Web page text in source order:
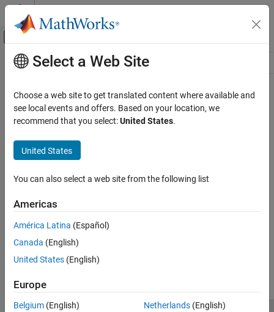
Skip to content
Off-Canvas Navigation Menu Toggle
Resource
Main Content
Select a Web Site
Choose a web site to get translated content where available and
see local events and offers. Based on your location, we
recommend that you select:United States.
United States
You can also select a web site from the following list
Americas
América Latina (Español)
Canada (English)
United States (English)
Europe
Belgium (English)
Netherlands(English)